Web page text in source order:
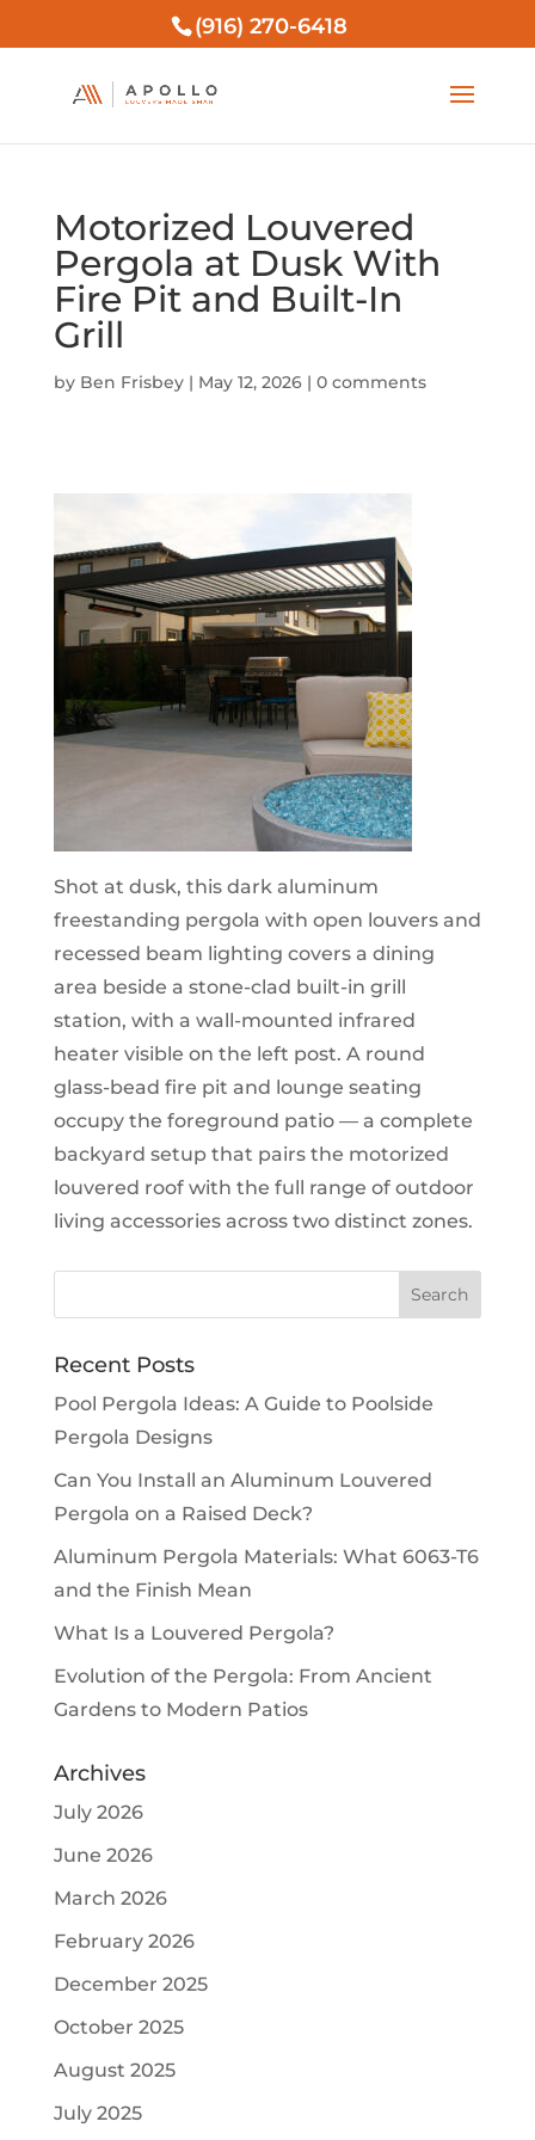
(916) 270-6418
Motorized Louvered
Pergola at Dusk With
Fire Pit and Built-In
Grill
by Ben Frisbey| May 12, 2026| 0 comments
Shot at dusk, this dark aluminum
freestanding pergola with open louvers and
recessed beam lighting covers a dining
area beside a stone-clad built-in grill
station, with a wall-mounted infrared
heater visible on the left post. A round
glass-bead fire pit and lounge seating
occupy the foreground patio — a complete
backyard setup that pairs the motorized
louvered roof with the full range of outdoor
living accessories across two distinct zones.
Recent Posts
Pool Pergola Ideas: A Guide to Poolside
Pergola Designs
Can You Install an Aluminum Louvered
Pergola on a Raised Deck?
Aluminum Pergola Materials: What 6063-T6
and the Finish Mean
What Is a Louvered Pergola?
Evolution of the Pergola: From Ancient
Gardens to Modern Patios
Archives
July 2026
June 2026
March 2026
February 2026
December 2025
October 2025
August 2025
July 2025